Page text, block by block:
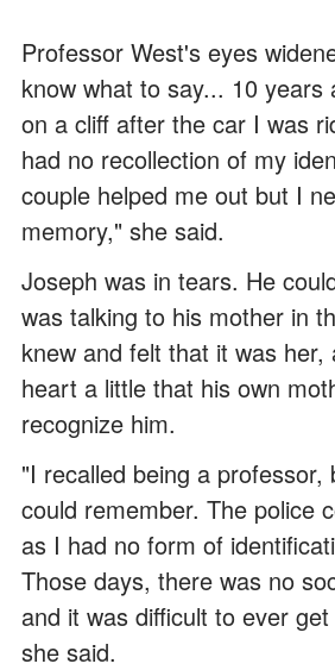
Professor West's eyes
know what to say... 10 years
on a cliff after the car I was
had no recollection of my
couple helped me out but I
memory," she said.
Joseph was in tears. He
was talking to his mother in
knew and felt that it was her,
heart a little that his own
recognize him.
"I recalled being a professor,
could remember. The police
as I had no form of
Those days, there was no
and it was difficult to ever
she said.